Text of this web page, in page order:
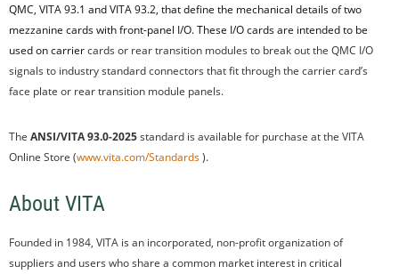
QMC, VITA 93.1 and VITA 93.2, that define the mechanical details of two
mezzanine cards with front-panel I/O. These I/O cards are intended to be
used on carriercards or rear transition modules to break out the QMC I/O
signals to industry standard connectors that fit through the carrier card’s
face plate or rear transition module panels.
The ANSI/VITA 93.0-2025standard is available for purchase at the VITA
Online Store (www.vita.com/Standards).
About VITA
Founded in 1984, VITA is an incorporated, non-profit organization of
suppliers and users who share a common market interest in critical